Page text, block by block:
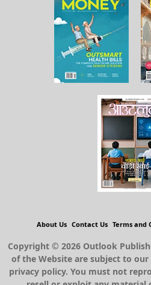
About Us Contact Us Terms and
Copyright © 2026 Outlook
of the Website are subject to
privacy policy. You must not